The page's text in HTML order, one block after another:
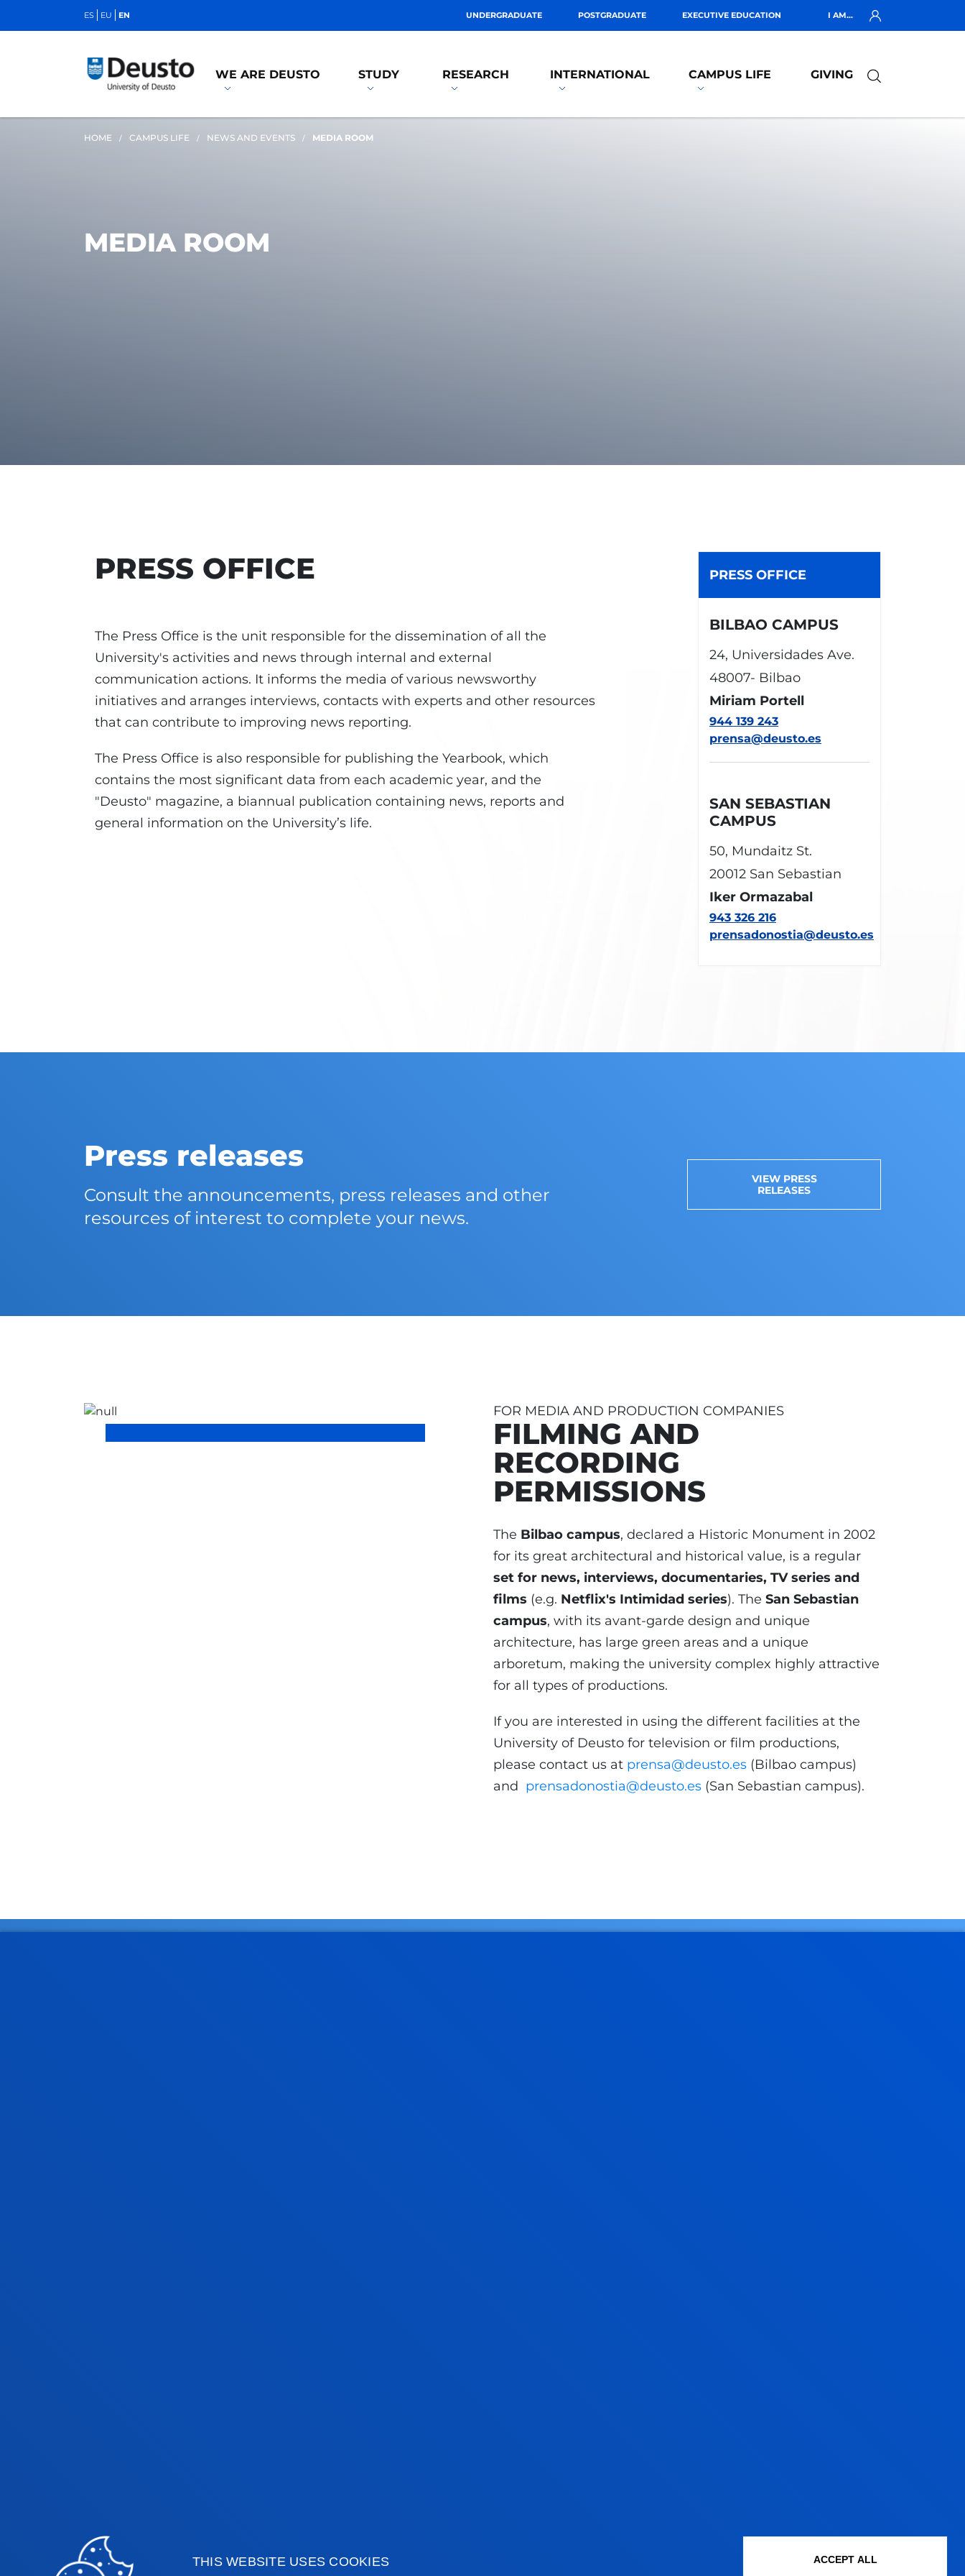
THIS WEBSITE USES COOKIES ACCEPT ALL
ES EU EN UNDERGRADUATE POSTGRADUATE EXECUTIVE EDUCATION I AM...
WE ARE DEUSTO STUDY RESEARCH INTERNATIONAL CAMPUS LIFE GIVING
HOME CAMPUS LIFE NEWS AND EVENTS MEDIA ROOM
MEDIA ROOM
PRESS OFFICE
The Press Office is the unit responsible for the dissemination of all the
University's activities and news through internal and external
communication actions. It informs the media of various newsworthy
initiatives and arranges interviews, contacts with experts and other resources
that can contribute to improving news reporting.
The Press Office is also responsible for publishing the Yearbook, which
contains the most significant data from each academic year, and the
"Deusto" magazine, a biannual publication containing news, reports and
general information on the University’s life.
PRESS OFFICE
BILBAO CAMPUS
24, Universidades Ave.
48007- Bilbao
Miriam Portell
944 139 243
prensa@deusto.es
SAN SEBASTIAN
CAMPUS
50, Mundaitz St.
20012 San Sebastian
Iker Ormazabal
943 326 216
prensadonostia@deusto.es
Press releases
Consult the announcements, press releases and other
resources of interest to complete your news.
VIEW PRESS
RELEASES
FOR MEDIA AND PRODUCTION COMPANIES
FILMING AND
RECORDING
PERMISSIONS
The Bilbao campus, declared a Historic Monument in 2002
for its great architectural and historical value, is a regular
set for news, interviews, documentaries, TV series and
films (e.g. Netflix's Intimidad series). The San Sebastian
campus, with its avant-garde design and unique
architecture, has large green areas and a unique
arboretum, making the university complex highly attractive
for all types of productions.
If you are interested in using the different facilities at the
University of Deusto for television or film productions,
please contact us at prensa@deusto.es (Bilbao campus)
and prensadonostia@deusto.es (San Sebastian campus).